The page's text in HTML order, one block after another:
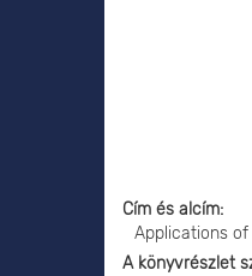
Cím és alcím
Applications
A könyvrészlet